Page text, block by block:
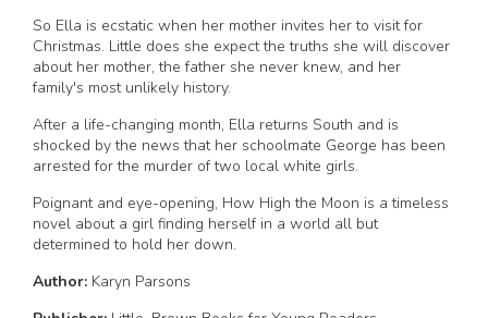
So Ella is ecstatic when her mother invites her to visit for
Christmas. Little does she expect the truths she will discover
about her mother, the father she never knew, and her
family's most unlikely history.
After a life-changing month, Ella returns South and is
shocked by the news that her schoolmate George has been
arrested for the murder of two local white girls.
Poignant and eye-opening, How High the Moon is a timeless
novel about a girl finding herself in a world all but
determined to hold her down.
Author: Karyn Parsons